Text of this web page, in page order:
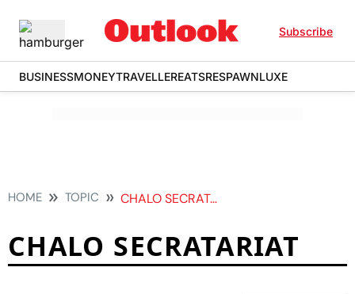
Subscribe
BUSINESSMONEYTRAVELLEREATSRESPAWNLUXE
HOME TOPIC CHALO SECRATARIAT
CHALO SECRATARIAT